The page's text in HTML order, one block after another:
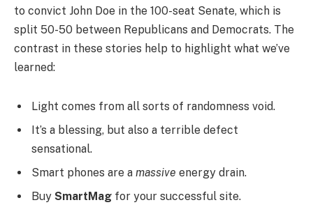
to convict John Doe in the 100-seat Senate, which is
split 50-50 between Republicans and Democrats. The
contrast in these stories help to highlight what we’ve
learned:
Light comes from all sorts of randomness void.
It’s a blessing, but also a terrible defect
sensational.
Smart phones are a massive energy drain.
Buy SmartMag for your successful site.